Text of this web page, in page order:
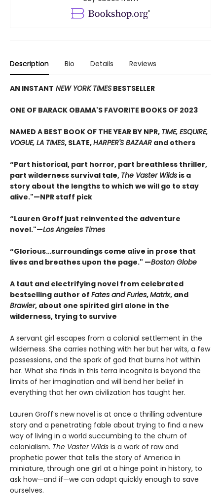
Description Bio Details Reviews
AN INSTANT NEW YORK TIMES BESTSELLER
ONE OF BARACK OBAMA'S FAVORITE BOOKS OF 2023
NAMED A BEST BOOK OF THE YEAR BY NPR, TIME, ESQUIRE,
VOGUE, LA TIMES, SLATE,HARPER'S BAZAAR and others
“Part historical, part horror, part breathless thriller,
part wilderness survival tale, The Vaster Wilds is a
story about the lengths to which we will go to stay
alive."—NPR staff pick
“Lauren Groff just reinvented the adventure
novel."—Los Angeles Times
“Glorious…surroundings come alive in prose that
lives and breathes upon the page." —Boston Globe
A taut and electrifying novel from celebrated
bestselling author of Fates and Furies,Matrix, and
Brawler, about one spirited girl alone in the
wilderness, trying to survive
A servant girl escapes from a colonial settlement in the
wilderness. She carries nothing with her but her wits, a few
possessions, and the spark of god that burns hot within
her. What she finds in this terra incognita is beyond the
limits of her imagination and will bend her belief in
everything that her own civilization has taught her.
Lauren Groff’s new novel is at once a thrilling adventure
story and a penetrating fable about trying to find a new
way of living in a world succumbing to the churn of
colonialism. The Vaster Wilds is a work of raw and
prophetic power that tells the story of America in
miniature, through one girl at a hinge point in history, to
ask how—and if—we can adapt quickly enough to save
ourselves.